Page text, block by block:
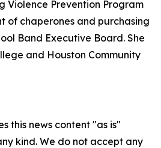
Violence Prevention Program
of chaperones and purchasing
Band Executive Board. She
and Houston Community
this news content "as is"
kind. We do not accept any